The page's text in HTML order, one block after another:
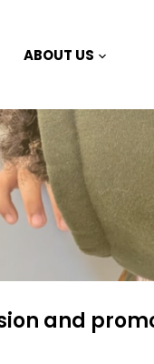
ABOUT US
and